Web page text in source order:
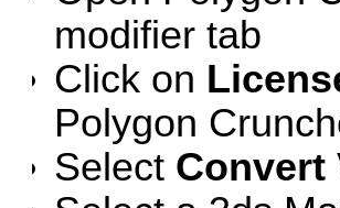
modifier tab
Click on
Polygon
Select Convert